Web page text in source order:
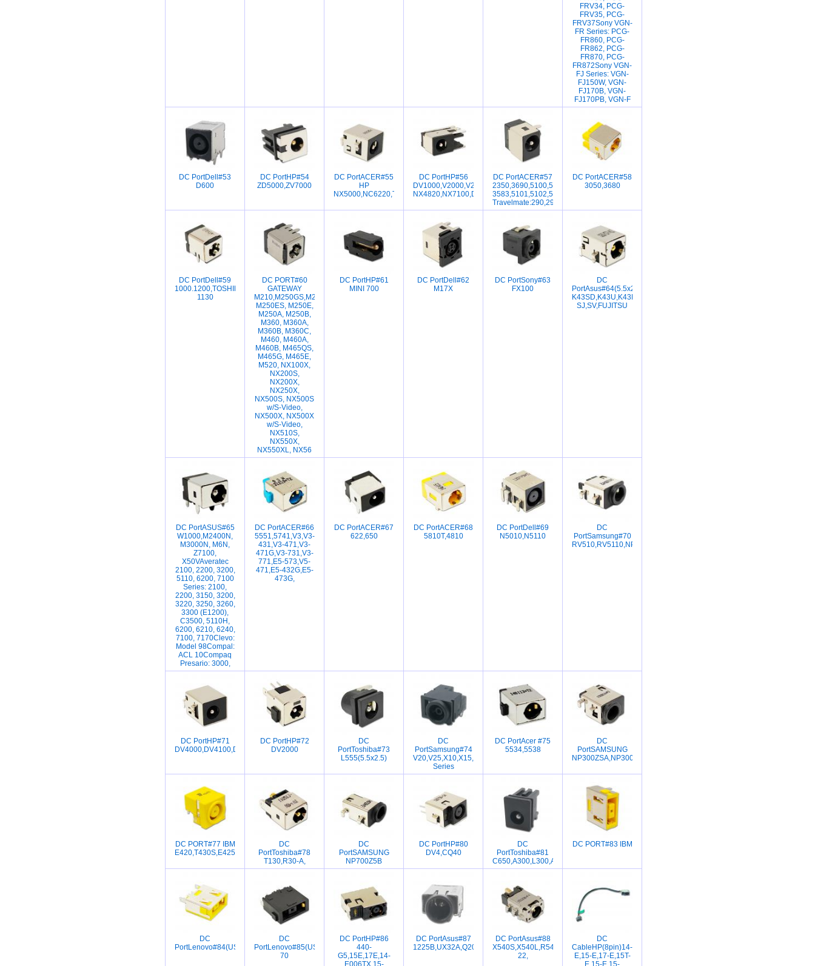
FRV34, PCG-
FRV35, PCG-
FRV37Sony VGN-
FR Series: PCG-
FR860, PCG-
FR862, PCG-
FR870, PCG-
FR872Sony VGN-
FJ Series: VGN-
FJ150W, VGN-
FJ170B, VGN-
FJ170PB, VGN-F
DC PortDell#53
D600
DC PortHP#54
ZD5000,ZV7000
DC PortACER#55
HP
NX5000,NC6220,TM370,C110
DC PortHP#56
DC PortACER#57
2350,3690,5100,5100-
3583,5101,5102,5103,5604,5610,5610Z,9500Acer
Travelmate:290,290E,2350,4200
DC PortACER#58
3050,3680
DC PortDell#59
1000.1200,TOSHIBA
1130
DC PORT#60
GATEWAY
M210,M250GS,M250G,
M250ES, M250E,
M250A, M250B,
M360, M360A,
M360B, M360C,
M460, M460A,
M460B, M465QS,
M465G, M465E,
M520, NX100X,
NX200S,
NX200X,
NX250X,
NX500S, NX500S
w/S-Video,
NX500X, NX500X
w/S-Video,
NX510S,
NX550X,
NX550XL, NX56
DC PortHP#61
MINI 700
DC PortDell#62
M17X
DC PortSony#63
FX100
DC
K43SD,K43U,K43E,K43TA,K43LY,X43S,E
SJ,SV,FUJITSU
DC PortASUS#65
W1000,M2400N,
M3000N, M6N,
Z7100,
X50VAveratec
2100, 2200, 3200,
5110, 6200, 7100
Series: 2100,
2200, 3150, 3200,
3220, 3250, 3260,
3300 (E1200),
C3500, 5110H,
6200, 6210, 6240,
7100, 7170Clevo:
Model 98Compal:
ACL 10Compaq
Presario: 3000,
DC PortACER#66
5551,5741,V3,V3-
431,V3-471,V3-
471G,V3-731,V3-
771,E5-573,V5-
471,E5-432G,E5-
473G,
DC PortACER#67
622,650
DC PortACER#68
5810T,4810
DC PortDell#69
N5010,N5110
DC
PortSamsung#70
DC PortHP#71
DV4000,DV4100,DV4200,DV4230
DC PortHP#72
DV2000
DC
PortToshiba#73
L555(5.5x2.5)
DC
PortSamsung#74
V20,V25,X10,X15,VM6000,VM7000
Series
DC PortAcer #75
5534,5538
DC
PortSAMSUNG
NP300ZSA,NP300VSA
DC PORT#77 IBM
E420,T430S,E425,E520,E525
DC
PortToshiba#78
T130,R30-A,
DC
PortSAMSUNG
NP700Z5B
DC PortHP#80
DV4,CQ40
DC
PortToshiba#81
C650,A300,L300,A130,L355,L510,L515
DC PORT#83 IBM
DC
PortLenovo#84(USB)g400,g400s,g405,g500,z510
DC
PortLenovo#85(USB)IBM,Y540,G50-
70
DC PortHP#86
440-
G5,15E,17E,14-
E006TX,15-
DC PortAsus#87
DC PortAsus#88
22,
DC
CableHP(8pin)14-
E,15-E,17-E,15T-
E,15-E,15-